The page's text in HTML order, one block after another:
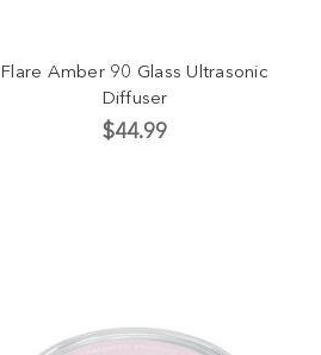
Flare Amber 90 Glass Ultrasonic
Diffuser
$44.99